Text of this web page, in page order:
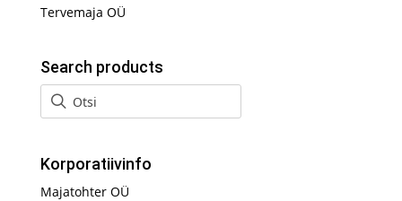
Tervemaja OÜ
Search products
Korporatiivinfo
Majatohter OÜ